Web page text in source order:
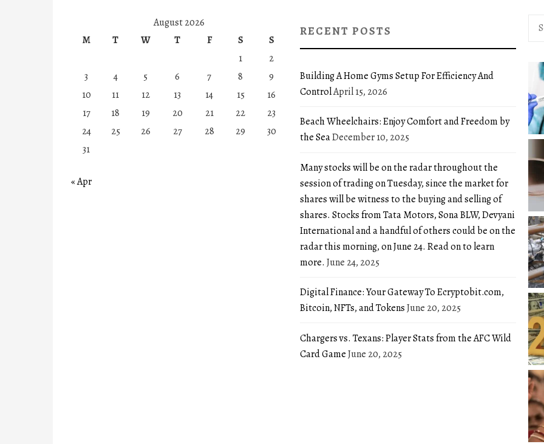
August 2026
M
T W T F S
S
1
2
3
4 5 6 7 8
9
10
11 12 13 14 15
16
17
18 19 20 21 22
23
24
25 26 27 28 29
30
31
« Apr
RECENT POSTS
Building A Home Gyms Setup For Efficiency And
ControlApril 15, 2026
Beach Wheelchairs: Enjoy Comfort and Freedom by
the SeaDecember 10, 2025
Many stocks will be on the radar throughout the
session of trading on Tuesday, since the market for
shares will be witness to the buying and selling of
shares. Stocks from Tata Motors, Sona BLW, Devyani
International and a handful of others could be on the
radar this morning, on June 24. Read on to learn
more. June 24, 2025
Digital Finance: Your Gateway To Ecryptobit.com,
Bitcoin, NFTs, and TokensJune 20, 2025
Chargers vs. Texans: Player Stats from the AFC Wild
Card GameJune 20, 2025